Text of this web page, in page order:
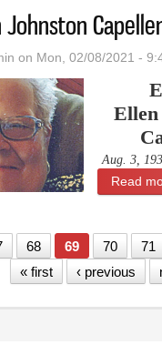
Johnston
on Mon, 02/08/2021 -
Ellen
Aug. 3,
Read
68 69 70 71
« first
‹ previous